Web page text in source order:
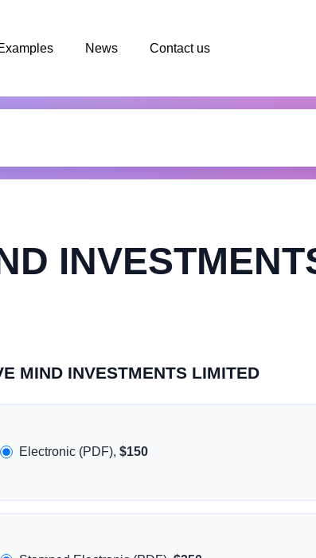
News Contact us
MIND INVESTMENTS LIMITED
Electronic (PDF),$150